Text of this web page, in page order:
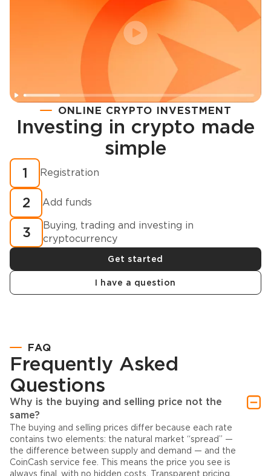
Registration
How to buy cryptocurrency in minutes?
ONLINE CRYPTO INVESTMENT
Investing in crypto made
simple
1 Registration
2 Add funds
3
Buying, trading and investing in
cryptocurrency
Get started
I have a question
FAQ
Frequently Asked
Questions
Why is the buying and selling price not the
same?
The buying and selling prices differ because each rate
contains two elements: the natural market “spread” —
the difference between supply and demand — and the
CoinCash service fee. This means the price you see is
always final, with no hidden costs. Transparent pricing,